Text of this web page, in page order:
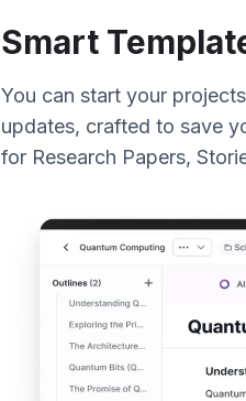
Smart
You can start your
updates, crafted to save
for Research Papers,